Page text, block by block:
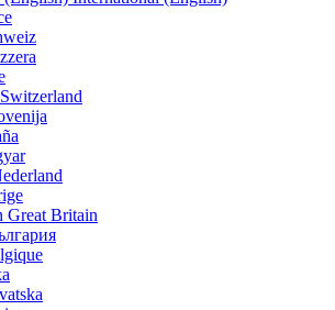
Switzerland
Great Britain